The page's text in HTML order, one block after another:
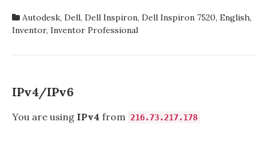
2014
SP1
Autodesk, Dell, Dell Inspiron, Dell Inspiron 7520, English,
Inventor, Inventor Professional
IPv4/IPv6
You are using IPv4 from 216.73.217.178